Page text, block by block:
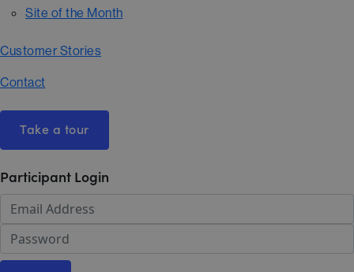
Site of the Month
Customer Stories
Contact
Take a tour
Participant Login